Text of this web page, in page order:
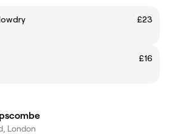
£23
£16
London